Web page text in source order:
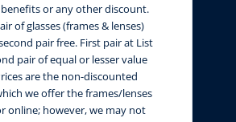
or any other discount.
of glasses (frames & lenses)
pair free. First pair at List
pair of equal or lesser value
are the non-discounted
we offer the frames/lenses
online; however, we may not